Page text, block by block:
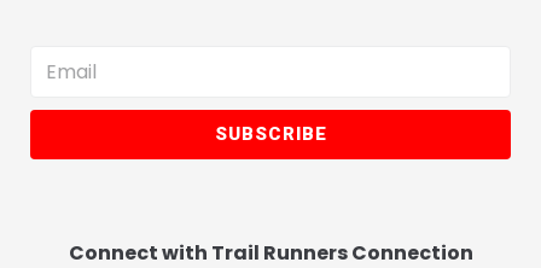
SUBSCRIBE
Connect with Trail Runners Connection